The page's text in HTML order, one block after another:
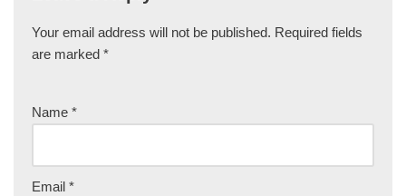
Your email address will not be published. Required fields
are marked *
Name *
Email *